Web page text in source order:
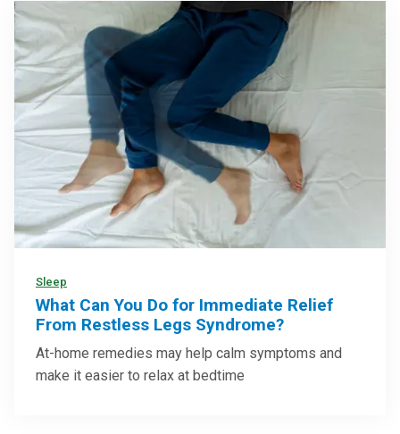
Sleep
What Can You Do for Immediate Relief
From Restless Legs Syndrome?
At-home remedies may help calm symptoms and
make it easier to relax at bedtime